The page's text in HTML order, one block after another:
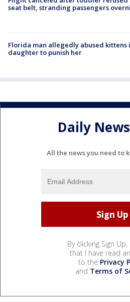
seat belt, stranding passengers
Florida man allegedly abused kittens
daughter to punish her
Daily
All the news you need to
By clicking Sign
that I have read
to the Privacy
and Terms of